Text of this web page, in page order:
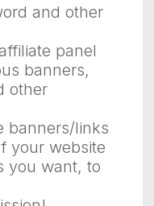
and other
panel
banners,
other
banners/links
your website
you want, to